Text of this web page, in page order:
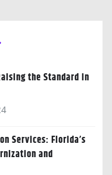
the Standard in
Services: Florida’s
and